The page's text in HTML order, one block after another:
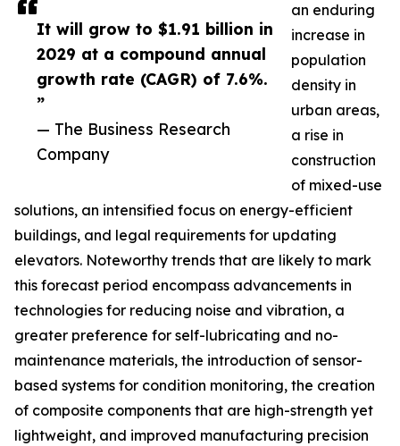
It will grow to $1.91 billion in
2029 at a compound annual
growth rate (CAGR) of 7.6%.
”
— The Business Research
Company
an enduring
increase in
population
density in
urban areas,
a rise in
construction
of mixed-use
solutions, an intensified focus on energy-efficient
buildings, and legal requirements for updating
elevators. Noteworthy trends that are likely to mark
this forecast period encompass advancements in
technologies for reducing noise and vibration, a
greater preference for self-lubricating and no-
maintenance materials, the introduction of sensor-
based systems for condition monitoring, the creation
of composite components that are high-strength yet
lightweight, and improved manufacturing precision